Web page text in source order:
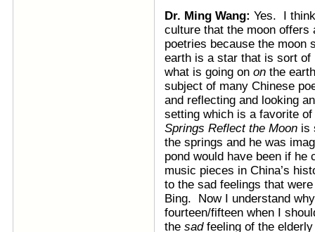
Dr. Ming Wang: Yes. I
culture that the moon
poetries because the moon
earth is a star that is sort of
what is going on on the
subject of many Chinese
and reflecting and looking
setting which is a favorite
Springs Reflect the Moon is
the springs and he was
pond would have been if
music pieces in China’s
to the sad feelings that
Bing. Now I understand
fourteen/fifteen when I
the sadfeeling of the